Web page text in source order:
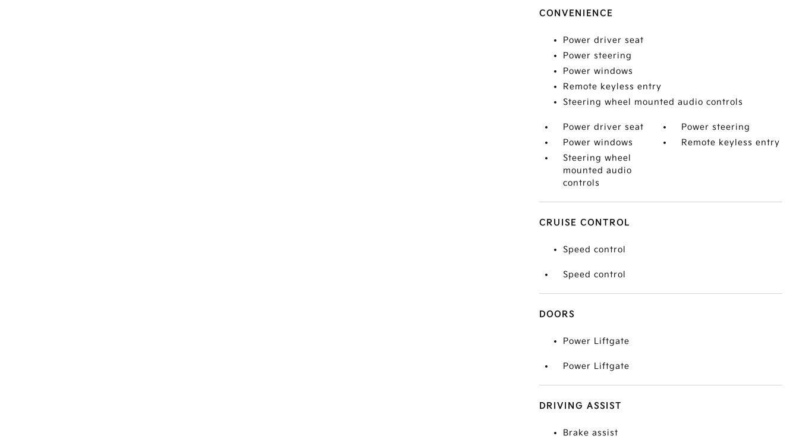
CONVENIENCE
Power driver seat
Power steering
Power windows
Remote keyless entry
Steering wheel mounted audio controls
Power driver seat
Power steering
Power windows
Remote keyless entry
Steering wheel
mounted audio
controls
CRUISE CONTROL
Speed control
Speed control
DOORS
Power Liftgate
Power Liftgate
DRIVING ASSIST
Brake assist